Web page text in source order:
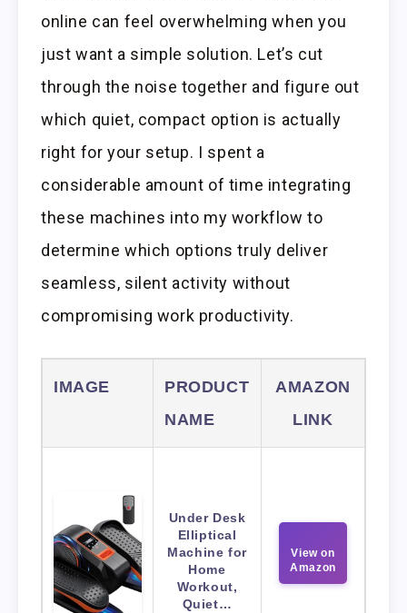
online can feel overwhelming when you
just want a simple solution. Let’s cut
through the noise together and figure out
which quiet, compact option is actually
right for your setup. I spent a
considerable amount of time integrating
these machines into my workflow to
determine which options truly deliver
seamless, silent activity without
compromising work productivity.
IMAGE
PRODUCT
NAME
AMAZON
LINK
Under Desk
Elliptical
Machine for
Home
Workout,
Quiet…
View on
Amazon